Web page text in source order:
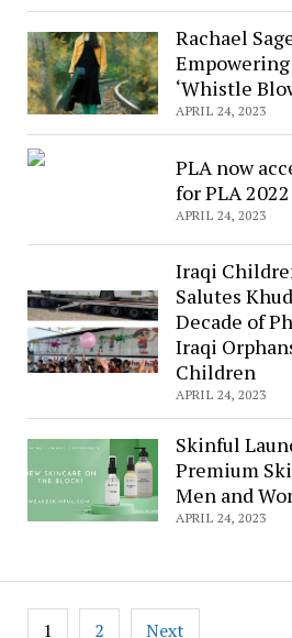
Rachael
‘Whistle
APRIL 24, 2023
PLA now
for PLA
APRIL 24, 2023
Iraqi
Salutes
Decade of
Iraqi
Children
APRIL 24, 2023
Skinful
Premium
Men and
APRIL 24, 2023
Posts
1 2 Next